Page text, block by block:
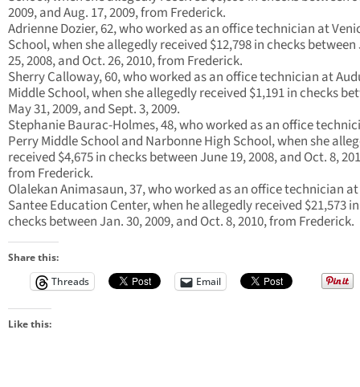
2009, and Aug. 17, 2009, from Frederick.
Adrienne Dozier, 62, who worked as an office technician at
School, when she allegedly received $12,798 in checks between
25, 2008, and Oct. 26, 2010, from Frederick.
Sherry Calloway, 60, who worked as an office technician at
Middle School, when she allegedly received $1,191 in checks
May 31, 2009, and Sept. 3, 2009.
Stephanie Baurac-Holmes, 48, who worked as an office
Perry Middle School and Narbonne High School, when she
received $4,675 in checks between June 19, 2008, and Oct. 8,
from Frederick.
Olalekan Animasaun, 37, who worked as an office technician at
Santee Education Center, when he allegedly received $21,573 in
checks between Jan. 30, 2009, and Oct. 8, 2010, from Frederick.
Share this:
Threads
Email
Like this: